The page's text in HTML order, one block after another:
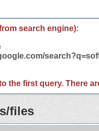
search engine):
the first query. There
files